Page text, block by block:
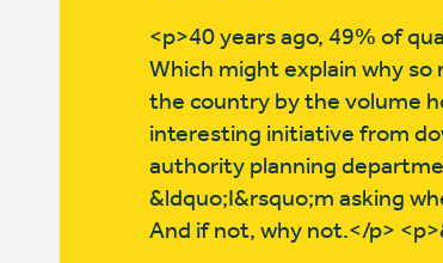
<p>40 years ago, 49% of
Which might explain why
the country by the volume
interesting initiative from
authority planning
&ldquo;I&rsquo;m asking
And if not, why not.</p>